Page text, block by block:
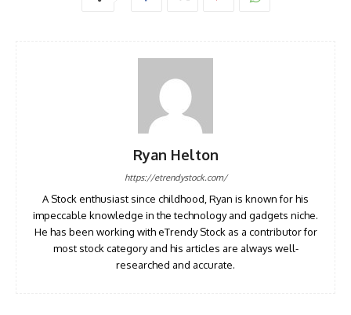
Ryan Helton
https://etrendystock.com/
A Stock enthusiast since childhood, Ryan is known for his
impeccable knowledge in the technology and gadgets niche.
He has been working with eTrendy Stock as a contributor for
most stock category and his articles are always well-
researched and accurate.